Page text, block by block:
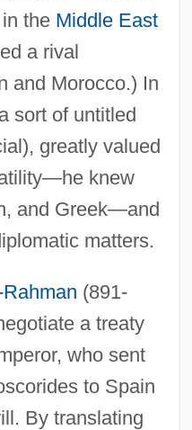
the Middle East
a rival
and Morocco.) In
sort of untitled
greatly valued
knew
and Greek—and
matters.
(891-
a treaty
who sent
to Spain
By translating